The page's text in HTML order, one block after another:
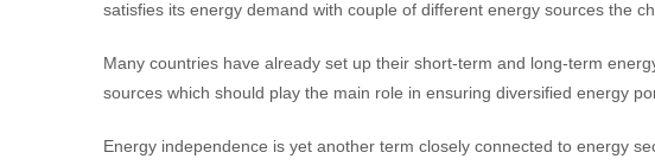
satisfies its energy demand with couple of different energy sources the
Many countries have already set up their short-term and long-term
sources which should play the main role in ensuring diversified energy
Energy independence is yet another term closely connected to energy